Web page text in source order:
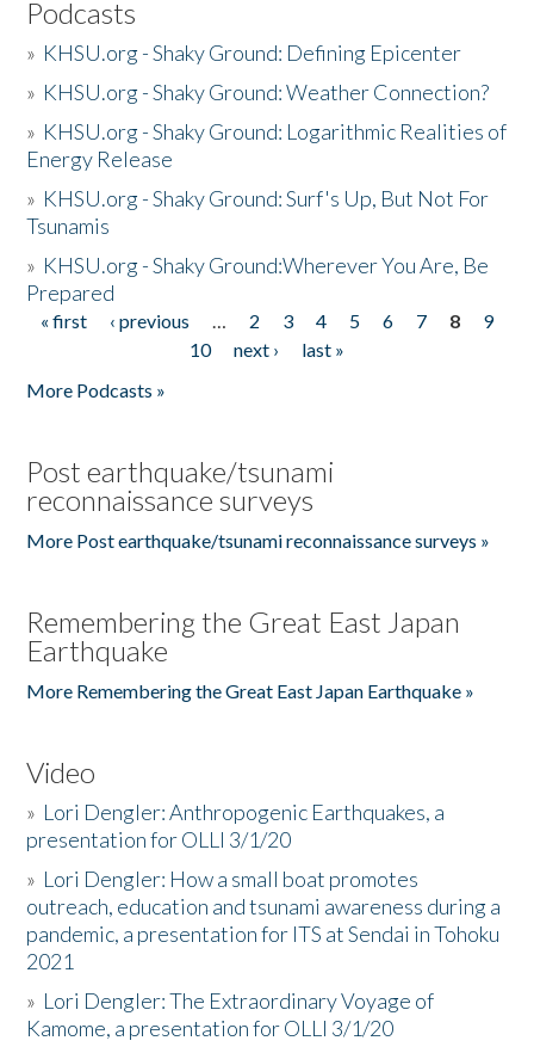
Podcasts
» KHSU.org - Shaky Ground: Defining Epicenter
» KHSU.org - Shaky Ground: Weather Connection?
» KHSU.org - Shaky Ground: Logarithmic Realities of
Energy Release
» KHSU.org - Shaky Ground: Surf's Up, But Not For
Tsunamis
» KHSU.org - Shaky Ground:Wherever You Are, Be
Prepared
Pages
« first ‹ previous … 2 3 4 5 6 7 8
9
10
next ›
last »
More Podcasts »
Post earthquake/tsunami
reconnaissance surveys
More Post earthquake/tsunami reconnaissance surveys »
Remembering the Great East Japan
Earthquake
More Remembering the Great East Japan Earthquake »
Video
» Lori Dengler: Anthropogenic Earthquakes, a
presentation for OLLI 3/1/20
» Lori Dengler: How a small boat promotes
outreach, education and tsunami awareness during a
pandemic, a presentation for ITS at Sendai in Tohoku
2021
» Lori Dengler: The Extraordinary Voyage of
Kamome, a presentation for OLLI 3/1/20